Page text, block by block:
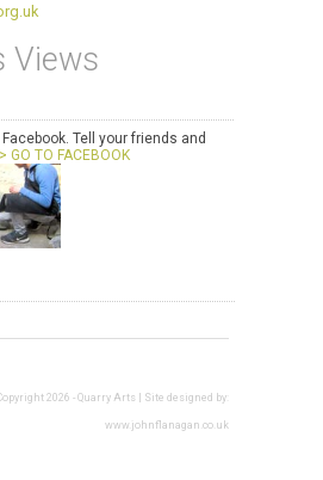
Views
Tell your friends and
> GO TO FACEBOOK
2026 - Quarry Arts | Site designed by:
www.johnflanagan.co.uk